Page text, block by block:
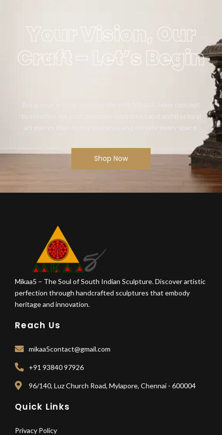
Your Vision, Our
Craft – Let’s Begin
Bring your artistic vision to life with Mikaa5. From concept
to creation, we craft bespoke sculptures and architectural
art pieces that define elegance and elevate every space.
Shop Now
Mikaa5 – The Soul of South Indian Sculpture. Discover artistic
perfection through handcrafted sculptures that embody
heritage and innovation.
Reach Us
mikaa5contact@gmail.com
+91 93840 97926
96/140, Luz Church Road, Mylapore, Chennai - 600004
Quick Links
Privacy Policy